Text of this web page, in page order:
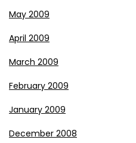
May 2009
April 2009
March 2009
February 2009
January 2009
December 2008